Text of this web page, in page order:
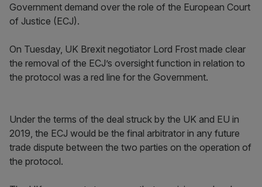
Government demand over the role of the European Court
of Justice (ECJ).
On Tuesday, UK Brexit negotiator Lord Frost made clear
the removal of the ECJ’s oversight function in relation to
the protocol was a red line for the Government.
Under the terms of the deal struck by the UK and EU in
2019, the ECJ would be the final arbitrator in any future
trade dispute between the two parties on the operation of
the protocol.